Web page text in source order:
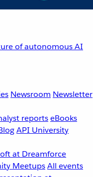
of autonomous AI
Newsroom Newsletter
reportseBooks
API University
at Dreamforce
MeetupsAll events